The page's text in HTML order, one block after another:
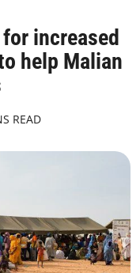
increased
help Malian
READ